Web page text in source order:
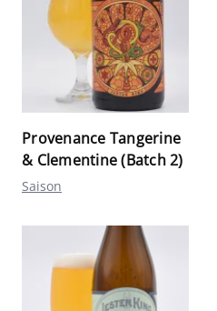
Provenance Tangerine
& Clementine (Batch 2)
Saison